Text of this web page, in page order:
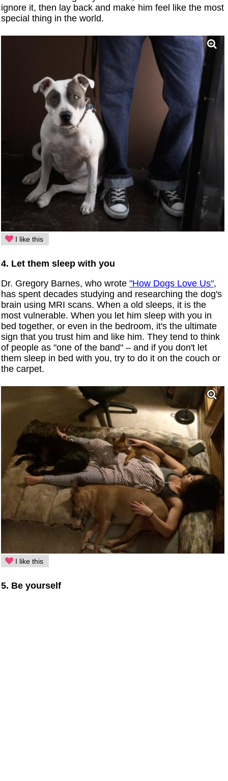
ignore it, then lay back and make him feel like the most
special thing in the world.
I like this
4. Let them sleep with you
Dr. Gregory Barnes, who wrote"How Dogs Love Us",
has spent decades studying and researching the dog's
brain using MRI scans. When a old sleeps, it is the
most vulnerable. When you let him sleep with you in
bed together, or even in the bedroom, it's the ultimate
sign that you trust him and like him. They tend to think
of people as "one of the band" – and if you don't let
them sleep in bed with you, try to do it on the couch or
the carpet.
I like this
5. Be yourself